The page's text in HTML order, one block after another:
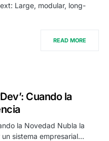
Large, modular, long-
READ MORE
Cuando la
la Novedad Nubla la
sistema empresarial…